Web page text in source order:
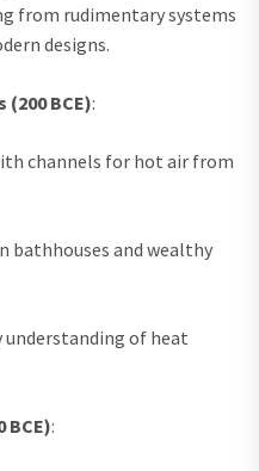
from rudimentary systems
designs.
BCE):
channels for hot air from
bathhouses and wealthy
of heat
BCE):